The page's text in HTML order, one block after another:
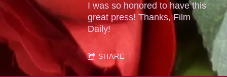
I was so honored to have this
great press! Thanks, Film
Daily!
SHARE